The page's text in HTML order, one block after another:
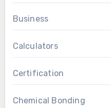
Business
Calculators
Certification
Chemical Bonding